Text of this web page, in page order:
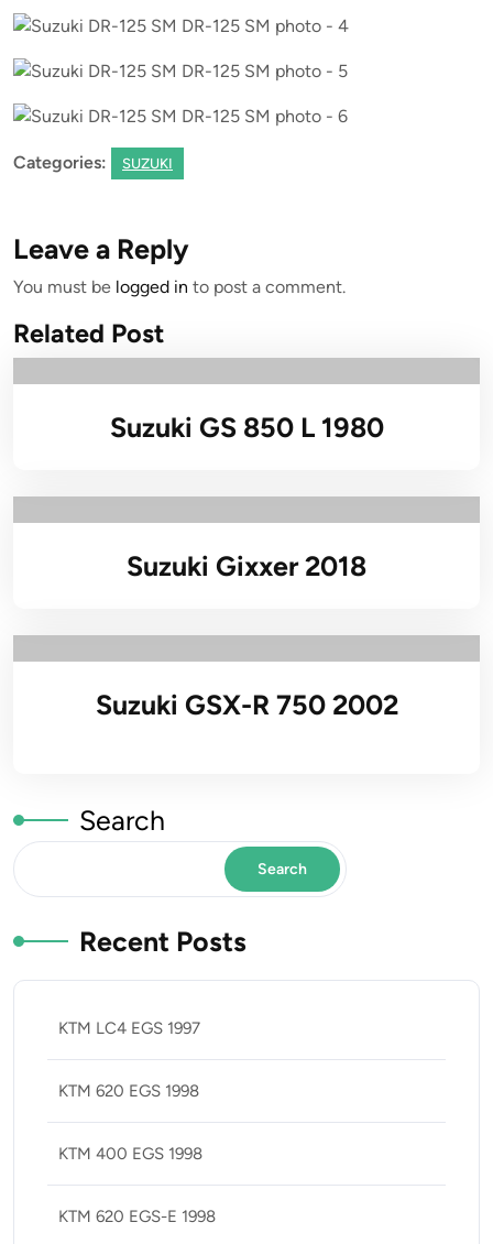
Categories: SUZUKI
Leave a Reply
You must be logged in to post a comment.
Related Post
Suzuki GS 850 L 1980
Suzuki Gixxer 2018
Suzuki GSX-R 750 2002
Search
Search
Recent Posts
KTM LC4 EGS 1997
KTM 620 EGS 1998
KTM 400 EGS 1998
KTM 620 EGS-E 1998